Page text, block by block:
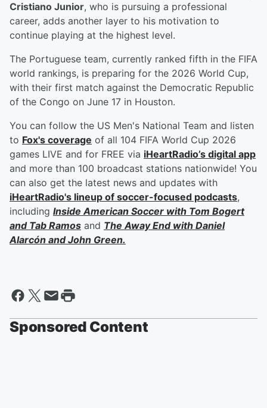
Cristiano Junior, who is pursuing a professional
career, adds another layer to his motivation to
continue playing at the highest level.
The Portuguese team, currently ranked fifth in the FIFA
world rankings, is preparing for the 2026 World Cup,
with their first match against the Democratic Republic
of the Congo on June 17 in Houston.
You can follow the US Men's National Team and listen
to Fox's coverage of all 104 FIFA World Cup 2026
games LIVE and for FREE via iHeartRadio’s digital app
and more than 100 broadcast stations nationwide! You
can also get the latest news and updates with
iHeartRadio's lineup of soccer-focused podcasts,
including Inside American Soccer with Tom Bogert
and Tab Ramos and The Away End with Daniel
Alarcón andJohn Green.
Sponsored Content